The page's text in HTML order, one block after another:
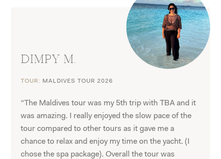
DIMPY M.
TOUR: MALDIVES TOUR 2026
“The Maldives tour was my 5th trip with TBA and it
was amazing. I really enjoyed the slow pace of the
tour compared to other tours as it gave me a
chance to relax and enjoy my time on the yacht. (I
chose the spa package). Overall the tour was